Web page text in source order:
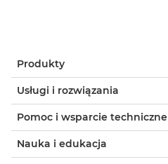
Produkty
Usługi i rozwiązania
Pomoc i wsparcie techniczne
Nauka i edukacja